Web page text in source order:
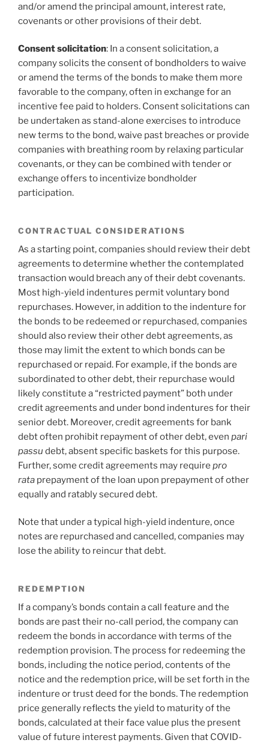
and/or amend the principal amount, interest rate,
covenants or other provisions of their debt.
Consent solicitation: In a consent solicitation, a
company solicits the consent of bondholders to waive
or amend the terms of the bonds to make them more
favorable to the company, often in exchange for an
incentive fee paid to holders. Consent solicitations can
be undertaken as stand-alone exercises to introduce
new terms to the bond, waive past breaches or provide
companies with breathing room by relaxing particular
covenants, or they can be combined with tender or
exchange offers to incentivize bondholder
participation.
CONTRACTUAL CONSIDERATIONS
As a starting point, companies should review their debt
agreements to determine whether the contemplated
transaction would breach any of their debt covenants.
Most high-yield indentures permit voluntary bond
repurchases. However, in addition to the indenture for
the bonds to be redeemed or repurchased, companies
should also review their other debt agreements, as
those may limit the extent to which bonds can be
repurchased or repaid. For example, if the bonds are
subordinated to other debt, their repurchase would
likely constitute a “restricted payment” both under
credit agreements and under bond indentures for their
senior debt. Moreover, credit agreements for bank
debt often prohibit repayment of other debt, even pari
passu debt, absent specific baskets for this purpose.
Further, some credit agreements may require pro
rata prepayment of the loan upon prepayment of other
equally and ratably secured debt.
Note that under a typical high-yield indenture, once
notes are repurchased and cancelled, companies may
lose the ability to reincur that debt.
REDEMPTION
If a company’s bonds contain a call feature and the
bonds are past their no-call period, the company can
redeem the bonds in accordance with terms of the
redemption provision. The process for redeeming the
bonds, including the notice period, contents of the
notice and the redemption price, will be set forth in the
indenture or trust deed for the bonds. The redemption
price generally reflects the yield to maturity of the
bonds, calculated at their face value plus the present
value of future interest payments. Given that COVID-